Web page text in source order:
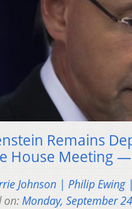
Remains
House Meeting
Johnson | Philip Ewing
on:Monday, September